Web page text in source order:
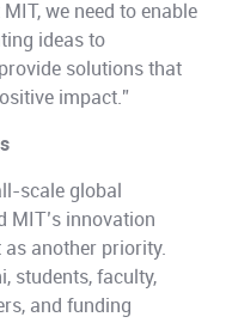
we need to enable
ideas to
solutions that
impact.”
scale global
MIT’s innovation
another priority.
students, faculty,
and funding